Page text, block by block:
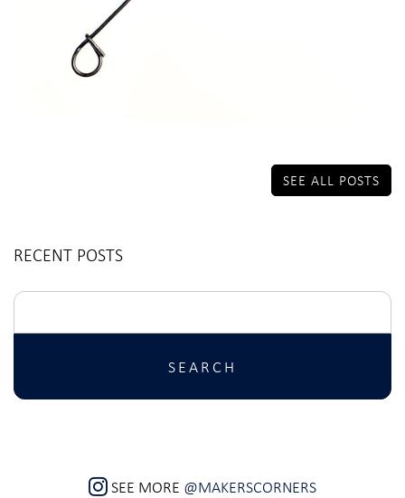
SEE ALL POSTS
RECENT POSTS
Search
SEE MORE @MAKERSCORNERS